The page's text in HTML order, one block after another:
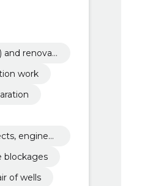
and renovati
work
engineer
blockages
of wells